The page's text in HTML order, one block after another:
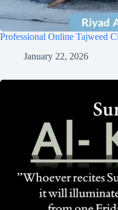
Professional Online Tajweed
January 22, 2026